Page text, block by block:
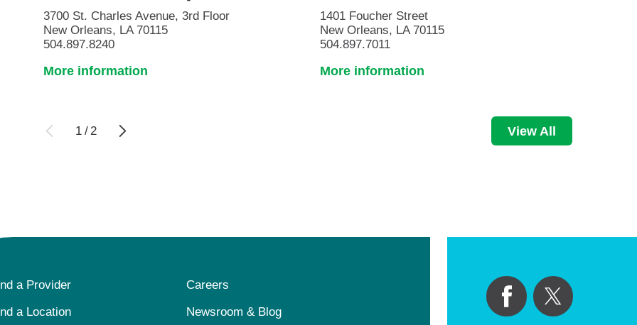
3700 St. Charles Avenue, 3rd Floor
New Orleans, LA 70115
504.897.8240
More information
1401 Foucher Street
New Orleans, LA 70115
504.897.7011
More information
1 / 2 View All
a Provider Careers
a Location Newsroom & Blog